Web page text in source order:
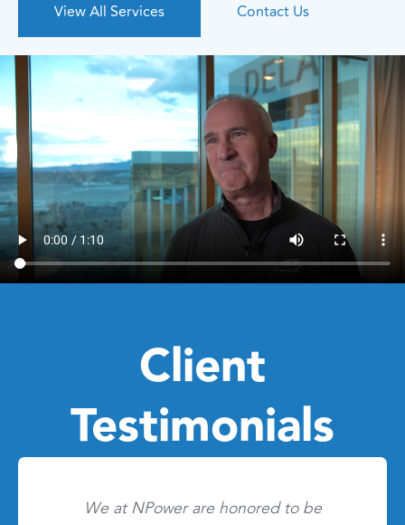
View All Services Contact Us
Client
Testimonials
We at NPower are honored to be